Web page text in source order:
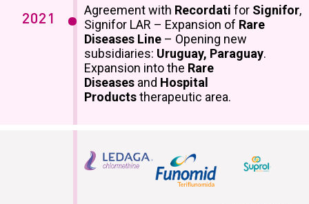
2021
Agreement with Recordati for Signifor,
Signifor LAR – Expansion of Rare
Diseases Line – Opening new
subsidiaries: Uruguay, Paraguay.
Expansion into the Rare
Diseases and Hospital
Productstherapeutic area.